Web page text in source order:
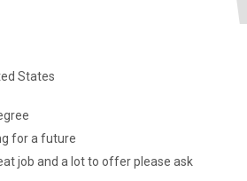
States
for a future
job and a lot to offer please ask